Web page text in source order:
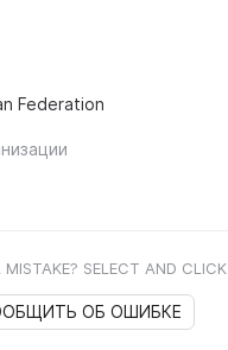
Federation
MISTAKE? SELECT AND CLICK
ОБ ОШИБКЕ